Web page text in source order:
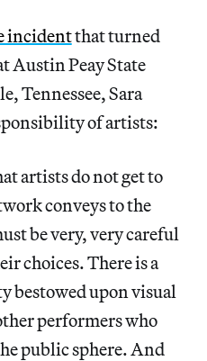
incidentthat turned
Austin Peay State
Tennessee, Sara
of artists:
artists do not get to
conveys to the
be very, very careful
choices. There is a
bestowed upon visual
performers who
public sphere. And